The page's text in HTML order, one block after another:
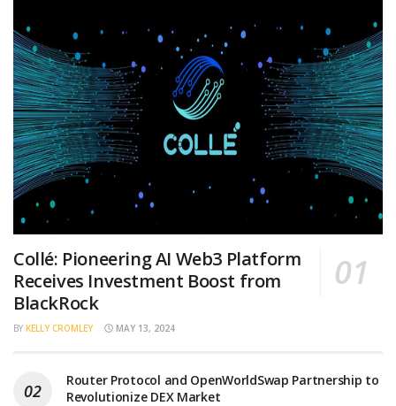
Collé: Pioneering AI Web3 Platform
Receives Investment Boost from
BlackRock
BY KELLY CROMLEY MAY 13, 2024
Router Protocol and OpenWorldSwap Partnership to
Revolutionize DEX Market